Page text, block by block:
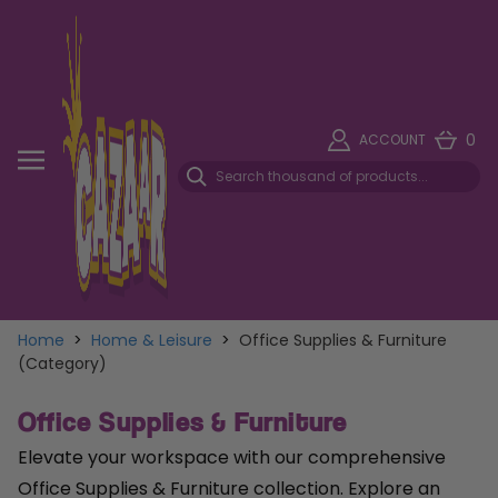
ACCOUNT 0
Home > Home & Leisure > Office Supplies & Furniture
(Category)
Office Supplies & Furniture
Elevate your workspace with our comprehensive
Office Supplies & Furniture collection. Explore an